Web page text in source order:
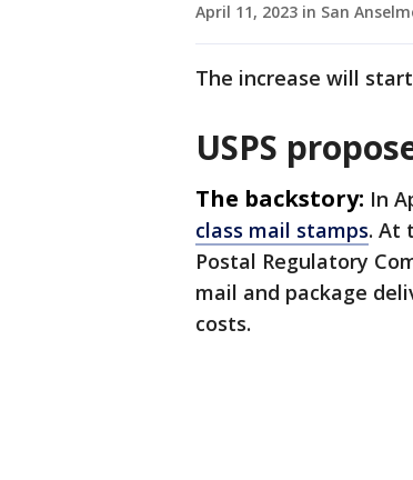
April 11, 2023 in San
The increase will start
USPS
The backstory: In
class mail stamps. At
Postal Regulatory
mail and package
costs.